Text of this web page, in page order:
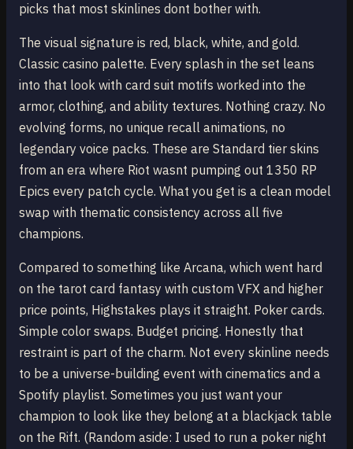
picks that most skinlines dont bother with.
The visual signature is red, black, white, and gold.
Classic casino palette. Every splash in the set leans
into that look with card suit motifs worked into the
armor, clothing, and ability textures. Nothing crazy. No
evolving forms, no unique recall animations, no
legendary voice packs. These are Standard tier skins
from an era where Riot wasnt pumping out 1350 RP
Epics every patch cycle. What you get is a clean model
swap with thematic consistency across all five
champions.
Compared to something like Arcana, which went hard
on the tarot card fantasy with custom VFX and higher
price points, Highstakes plays it straight. Poker cards.
Simple color swaps. Budget pricing. Honestly that
restraint is part of the charm. Not every skinline needs
to be a universe-building event with cinematics and a
Spotify playlist. Sometimes you just want your
champion to look like they belong at a blackjack table
on the Rift. (Random aside: I used to run a poker night